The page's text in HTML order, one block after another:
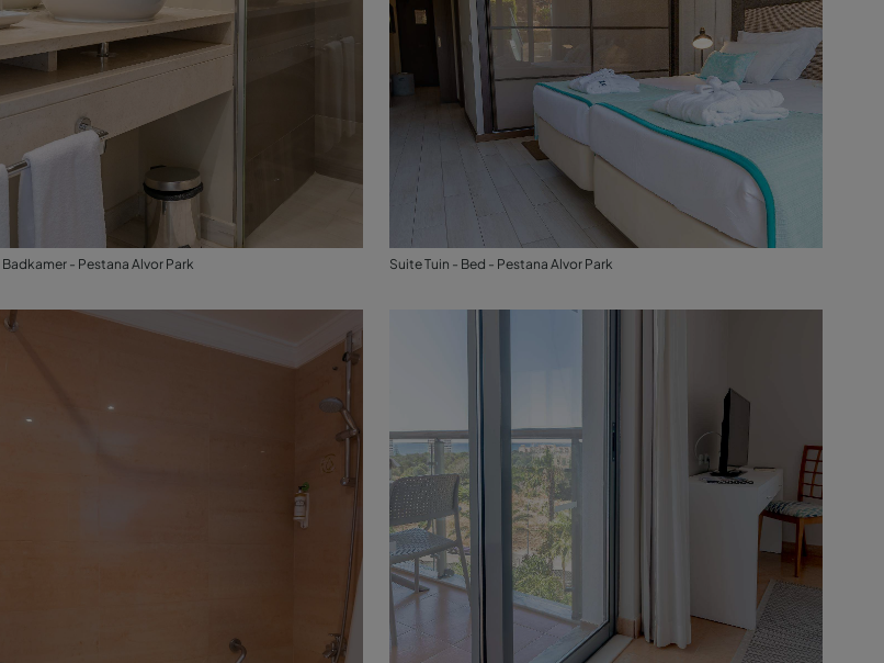
Badkamer - Pestana Alvor Park Suite Tuin - Bed - Pestana Alvor Park